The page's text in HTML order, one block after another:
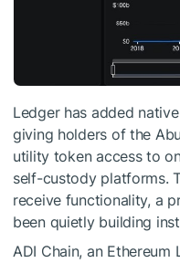
Ledger has added
giving holders of the
utility token access to
self-custody platforms.
receive functionality, a
been quietly building
ADI Chain, an